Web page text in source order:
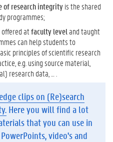
of research integrityis the shared
programmes;
offered atfaculty leveland taught
can help students to
principles of scientific research
e.g. using source material,
research data, … .
clips on (Re)search
Here you will find a lot
that you can use in
video's and